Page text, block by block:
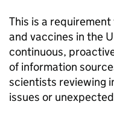
This is a
and vaccines in the
continuous,
of information
scientists reviewing
issues or